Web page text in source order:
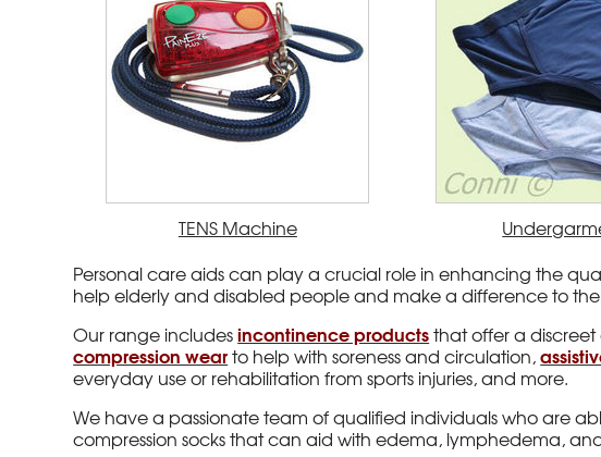
TENS Machine
Personal care aids can play a crucial role in enhancing the
help elderly and disabled people and make a difference to
Our range includesincontinence productsthat offer a
compression wearto help with soreness and circulation,
everyday use or rehabilitation from sports injuries, and more.
We have a passionate team of qualified individuals who are
compression socks that can aid with edema, lymphedema,